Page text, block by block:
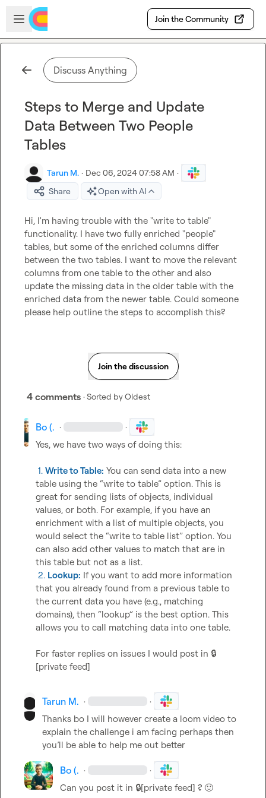
Skip to main content
Open sidebar
Join the Community
Discuss Anything
Steps to Merge and Update
Data Between Two People
Tables
Tarun M. · Dec 06, 2024 07:58 AM ·
Share
Open with AI
Hi, I'm having trouble with the "write to table"
functionality. I have two fully enriched "people"
tables, but some of the enriched columns differ
between the two tables. I want to move the relevant
columns from one table to the other and also
update the missing data in the older table with the
enriched data from the newer table. Could someone
please help outline the steps to accomplish this?
Join the discussion
4 comments · Sorted byOldest
Bo (. · ·
Yes, we have two ways of doing this:
1. Write to Table: You can send data into a new
table using the “write to table” option. This is
great for sending lists of objects, individual
values, or both. For example, if you have an
enrichment with a list of multiple objects, you
would select the “write to table list” option. You
can also add other values to match that are in
this table but not as a list.
2. Lookup: If you want to add more information
that you already found from a previous table to
the current data you have (e.g., matching
domains), then “lookup” is the best option. This
allows you to call matching data into one table.
For faster replies on issues I would post in 🔒
[private feed]
Tarun M. · ·
Thanks bo I will however create a loom video to
you’ll be able to help me out better
Bo (. · ·
Can you post it in 🔒[private feed] ? 🙂